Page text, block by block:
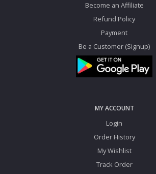
Become an Affiliate
Refund Policy
Payment
Be a Customer (Signup)
MY ACCOUNT
Login
Order History
My Wishlist
Track Order